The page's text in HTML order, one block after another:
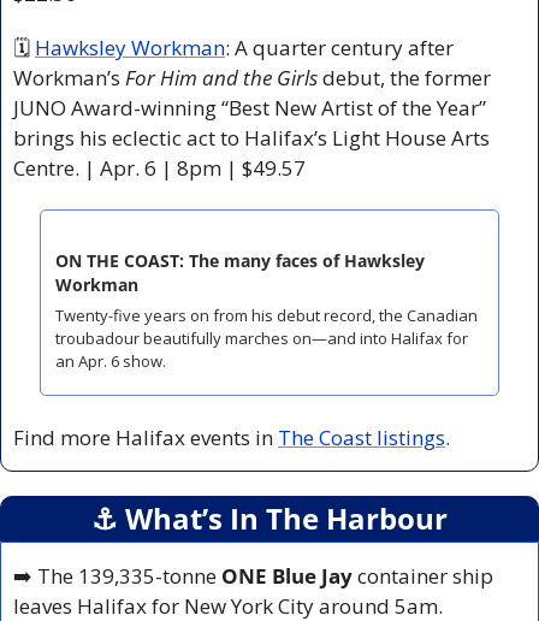
🗓 Hawksley Workman: A quarter century after
Workman’s For Him and the Girls debut, the former
JUNO Award-winning “Best New Artist of the Year”
brings his eclectic act to Halifax’s Light House Arts
Centre. | Apr. 6 | 8pm | $49.57
ON THE COAST: The many faces of Hawksley
Workman
Twenty-five years on from his debut record, the Canadian
troubadour beautifully marches on—and into Halifax for
an Apr. 6 show.
Find more Halifax events in The Coast listings.
⚓️ What’s In The Harbour
➡️ The 139,335-tonne ONE Blue Jay container ship
leaves Halifax for New York City around 5am.